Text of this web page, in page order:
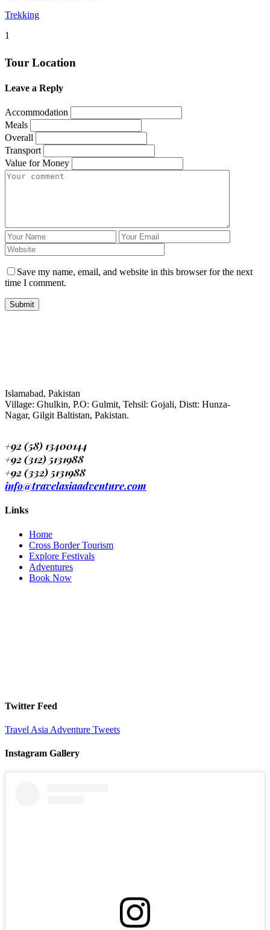
Trekking
1
Tour Location
Leave a Reply
Accommodation
Meals
Overall
Transport
Value for Money
Save my name, email, and website in this browser for the next
time I comment.
Islamabad, Pakistan
Village: Ghulkin, P.O: Gulmit, Tehsil: Gojali, Distt: Hunza-
Nagar, Gilgit Baltistan, Pakistan.
+92 (58) 13400144
+92 (312) 5131988
+92 (332) 5131988
info@travelasiaadventure.com
Links
Home
Cross Border Tourism
Explore Festivals
Adventures
Book Now
Twitter Feed
Travel Asia Adventure Tweets
Instagram Gallery